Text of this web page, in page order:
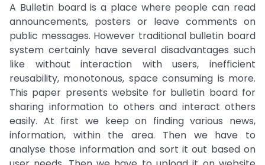
A Bulletin board is a place where people can read
announcements, posters or leave comments on
public messages. However traditional bulletin board
system certainly have several disadvantages such
like without interaction with users, inefficient
reusability, monotonous, space consuming is more.
This paper presents website for bulletin board for
sharing information to others and interact others
easily. At first we keep on finding various news,
information, within the area. Then we have to
analyse those information and sort it out based on